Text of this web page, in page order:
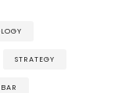
STRATEGY